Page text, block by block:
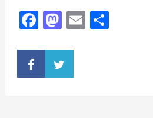
Facebook
Mastodon
EmailShare